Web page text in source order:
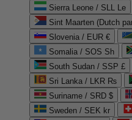
Sierra Leone / SLL Le
Sint Maarten (Dutch
Slovenia / EUR €
Somalia / SOS Sh
South Sudan / SSP £
Sri Lanka / LKR ₨
Suriname / SRD $
Sweden / SEK kr